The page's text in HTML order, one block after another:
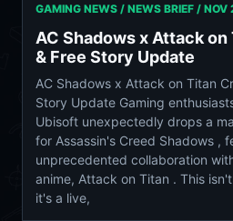
GAMING NEWS / NEWS BRIEF / NOV
AC Shadows x Attack
& Free Story Update
AC Shadows x Attack on Titan
Story Update Gaming
Ubisoft unexpectedly drops a
for Assassin's Creed Shadows ,
unprecedented collaboration
anime, Attack on Titan . This
it's a live,